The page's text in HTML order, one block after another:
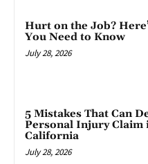
Hurt on the Job?
You Need to Know
July 28, 2026
5 Mistakes That Can
Personal Injury Claim
California
July 28, 2026